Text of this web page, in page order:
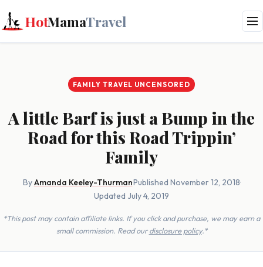
HotMamaTravel
FAMILY TRAVEL UNCENSORED
A little Barf is just a Bump in the
Road for this Road Trippin’
Family
ByAmanda Keeley-Thurman·Published November 12, 2018·
Updated July 4, 2019
*This post may contain affiliate links. If you click and purchase, we may earn a
small commission. Read ourdisclosure policy.*